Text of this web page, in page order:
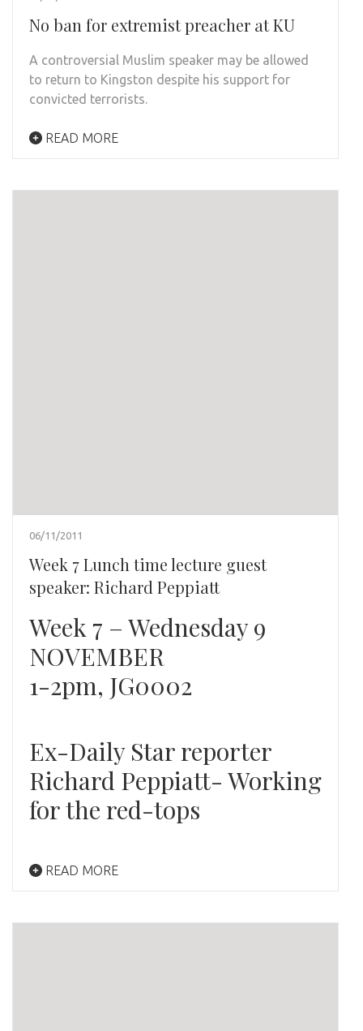
No ban for extremist preacher at KU
A controversial Muslim speaker may be allowed
to return to Kingston despite his support for
convicted terrorists.
READ MORE
06/11/2011
Week 7 Lunch time lecture guest
speaker: Richard Peppiatt
Week 7 – Wednesday 9
NOVEMBER
1-2pm, JG0002
Ex-Daily Star reporter
Richard Peppiatt- Working
for the red-tops
READ MORE